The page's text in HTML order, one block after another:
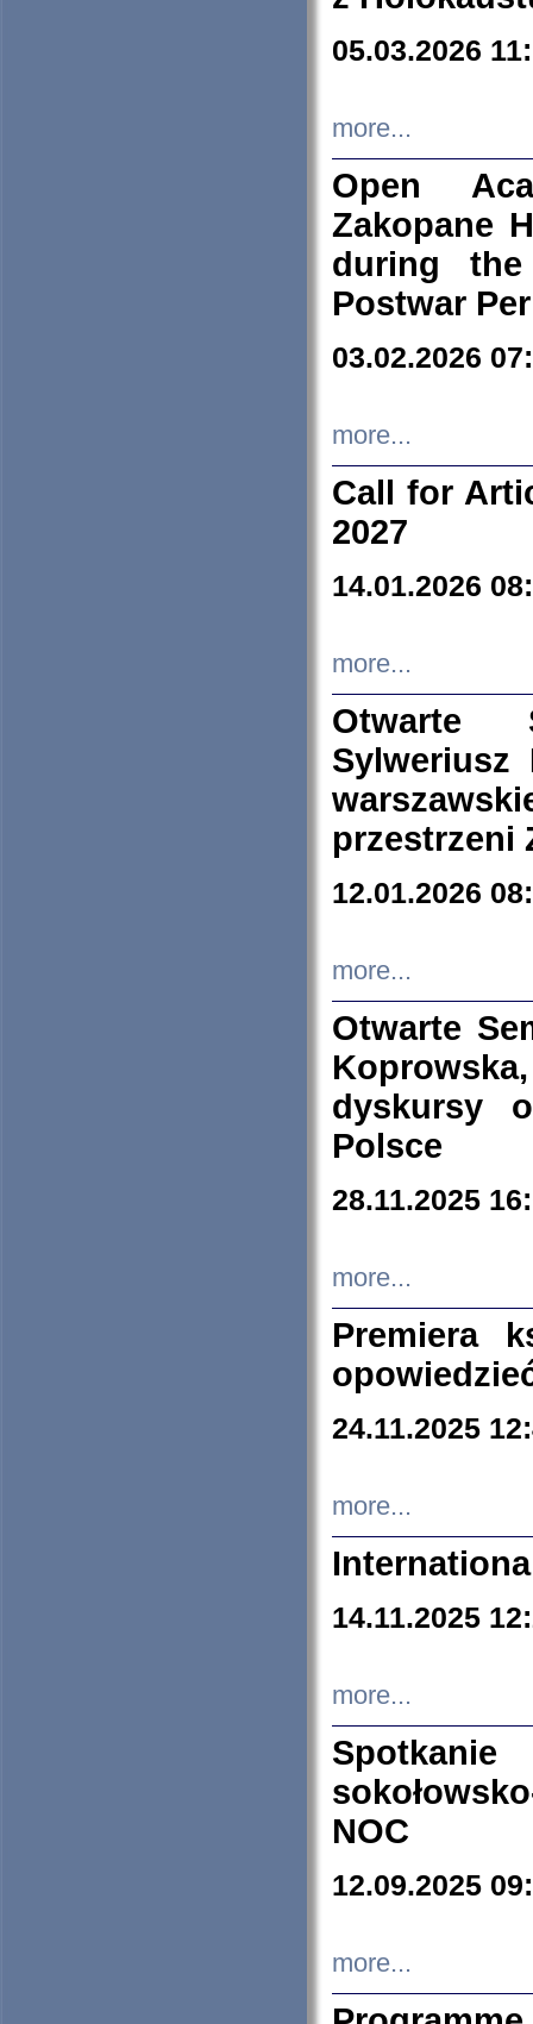
05.03.2026
more...
Open
Zakopane
during
Postwar
03.02.2026
more...
Call for
2027
14.01.2026
more...
Otwarte
Sylweriusz
przestrzeni
12.01.2026
more...
Otwarte
dyskursy
Polsce
28.11.2025
more...
Premiera
24.11.2025
more...
14.11.2025
more...
NOC
12.09.2025
more...